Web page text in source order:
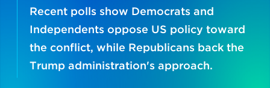
Recent polls show Democrats and
Independents oppose US policy toward
the conflict, while Republicans back the
Trump administration's approach.